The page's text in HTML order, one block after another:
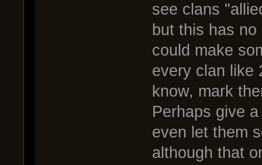
see clans
but this has
could make
every clan like
know, mark
Perhaps give
even let them
although that